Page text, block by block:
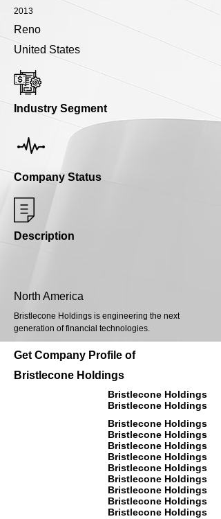
2013
Reno
United States
Industry Segment
Company Status
Description
North America
Bristlecone Holdings is engineering the next
generation of financial technologies.
Get Company Profile of
Bristlecone Holdings
Bristlecone Holdings
Bristlecone Holdings
Bristlecone Holdings
Bristlecone Holdings
Bristlecone Holdings
Bristlecone Holdings
Bristlecone Holdings
Bristlecone Holdings
Bristlecone Holdings
Bristlecone Holdings
Bristlecone Holdings